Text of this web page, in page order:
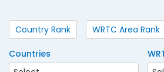
Country Rank WRTC Area Rank
Countries